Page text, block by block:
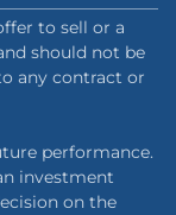
to sell or a
should not be
any contract or
performance.
investment
on the